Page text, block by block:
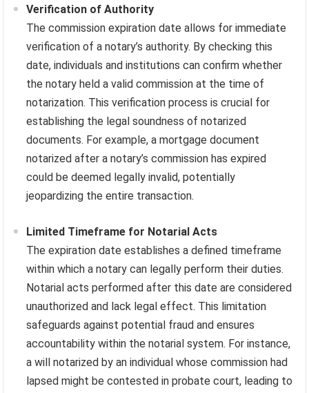
Verification of Authority
The commission expiration date allows for immediate
verification of a notary’s authority. By checking this
date, individuals and institutions can confirm whether
the notary held a valid commission at the time of
notarization. This verification process is crucial for
establishing the legal soundness of notarized
documents. For example, a mortgage document
notarized after a notary’s commission has expired
could be deemed legally invalid, potentially
jeopardizing the entire transaction.
Limited Timeframe for Notarial Acts
The expiration date establishes a defined timeframe
within which a notary can legally perform their duties.
Notarial acts performed after this date are considered
unauthorized and lack legal effect. This limitation
safeguards against potential fraud and ensures
accountability within the notarial system. For instance,
a will notarized by an individual whose commission had
lapsed might be contested in probate court, leading to